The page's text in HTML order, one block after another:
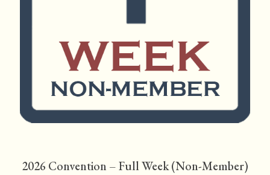
2026 Convention – Full Week (Non-Member)